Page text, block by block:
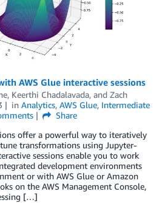
AWS Glue interactive sessions
, Keerthi Chadalavada, and Zach
in Analytics, AWS Glue, Intermediate
Share
offer a powerful way to iteratively
transformations using Jupyter-
sessions enable you to work
development environments
or with AWS Glue or Amazon
on the AWS Management Console,
[…]